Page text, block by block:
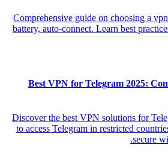
Comprehensive guide on choosing a
battery, auto-connect. Learn best
Best VPN for Telegram 2025:
Discover the best VPN solutions for
to access Telegram in restricted
secure